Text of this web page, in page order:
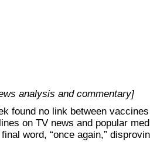
analysis and commentary]
found no link between
on TV news and popular
word, “once again,”